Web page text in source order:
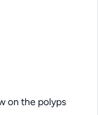
on the polyps